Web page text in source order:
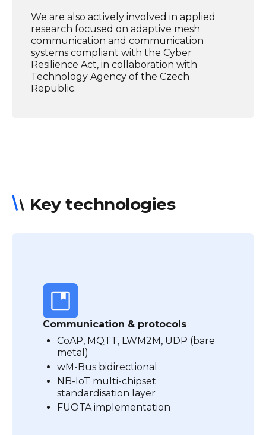
We are also actively involved in applied
research focused on adaptive mesh
communication and communication
systems compliant with the Cyber
Resilience Act, in collaboration with
Technology Agency of the Czech
Republic.
Key technologies
Communication & protocols
CoAP, MQTT, LWM2M, UDP (bare
metal)
wM-Bus bidirectional
NB-IoT multi-chipset
standardisation layer
FUOTA implementation